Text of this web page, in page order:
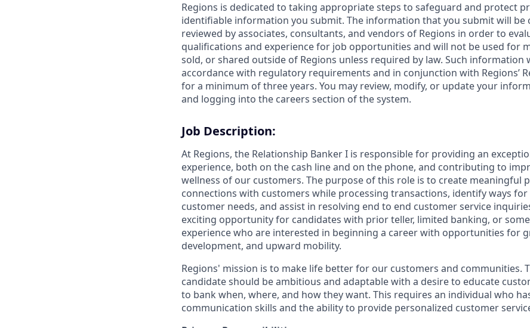
Regions is dedicated to taking appropriate steps to safeguard and protect
identifiable information you submit. The information that you submit will be
reviewed by associates, consultants, and vendors of Regions in order to
qualifications and experience for job opportunities and will not be used for
sold, or shared outside of Regions unless required by law. Such information
accordance with regulatory requirements and in conjunction with Regions’
for a minimum of three years. You may review, modify, or update your
and logging into the careers section of the system.
Job Description:
At Regions, the Relationship Banker I is responsible for providing an
experience, both on the cash line and on the phone, and contributing to
wellness of our customers. The purpose of this role is to create meaningful
connections with customers while processing transactions, identify ways
customer needs, and assist in resolving end to end customer service
exciting opportunity for candidates with prior teller, limited banking, or
experience who are interested in beginning a career with opportunities for
development, and upward mobility.
Regions' mission is to make life better for our customers and communities.
candidate should be ambitious and adaptable with a desire to educate
to bank when, where, and how they want. This requires an individual who
communication skills and the ability to provide personalized customer